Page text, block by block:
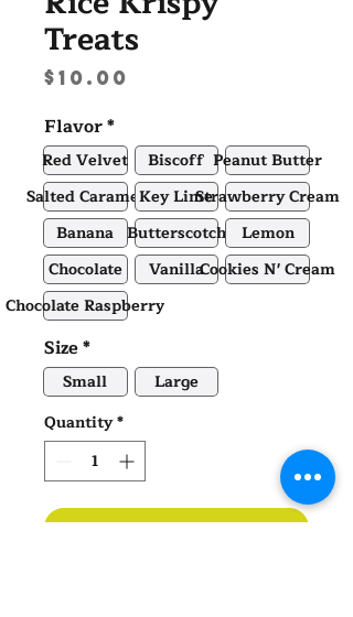
Treats
$10.00
Flavor*
Red Velvet Biscoff Peanut Butter
Salted CaramelKey LimeStrawberry Cream
Banana Butterscotch
Lemon
Chocolate
VanillaCookies N' Cream
Chocolate Raspberry
Size*
Small
Large
Quantity*
ADD TO CART